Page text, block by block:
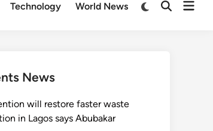
Technology World News
News
will restore faster waste
in Lagos says Abubakar